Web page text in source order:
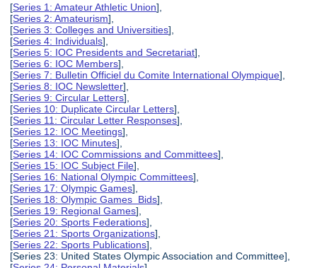
[Series 1: Amateur Athletic Union],
[Series 2: Amateurism],
[Series 3: Colleges and Universities],
[Series 4: Individuals],
[Series 5: IOC Presidents and Secretariat],
[Series 6: IOC Members],
[Series 7: Bulletin Officiel du Comite International Olympique],
[Series 8: IOC Newsletter],
[Series 9: Circular Letters],
[Series 10: Duplicate Circular Letters],
[Series 11: Circular Letter Responses],
[Series 12: IOC Meetings],
[Series 13: IOC Minutes],
[Series 14: IOC Commissions and Committees],
[Series 15: IOC Subject File],
[Series 16: National Olympic Committees],
[Series 17: Olympic Games],
[Series 18: Olympic Games Bids],
[Series 19: Regional Games],
[Series 20: Sports Federations],
[Series 21: Sports Organizations],
[Series 22: Sports Publications],
[Series 23: United States Olympic Association and Committee],